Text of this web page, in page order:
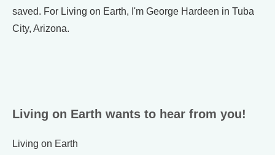
saved. For Living on Earth, I'm George Hardeen in Tuba
City, Arizona.
Living on Earth wants to hear from you!
Living on Earth